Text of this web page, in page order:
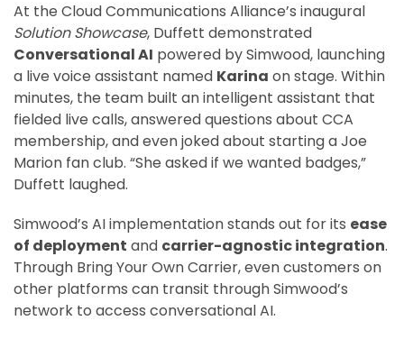
At the Cloud Communications Alliance’s inaugural
Solution Showcase, Duffett demonstrated
Conversational AI powered by Simwood, launching
a live voice assistant named Karina on stage. Within
minutes, the team built an intelligent assistant that
fielded live calls, answered questions about CCA
membership, and even joked about starting a Joe
Marion fan club. “She asked if we wanted badges,”
Duffett laughed.
Simwood’s AI implementation stands out for its ease
of deployment and carrier-agnostic integration.
Through Bring Your Own Carrier, even customers on
other platforms can transit through Simwood’s
network to access conversational AI.